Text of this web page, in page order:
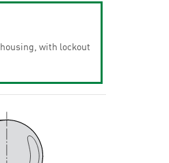
with lockout